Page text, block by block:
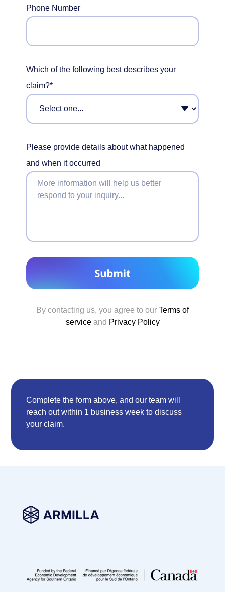
Phone Number
Which of the following best describes your
claim?*
Please provide details about what happened
and when it occurred
By contacting us, you agree to our Terms of
serviceand Privacy Policy
Complete the form above, and our team will
reach out within 1 business week to discuss
your claim.